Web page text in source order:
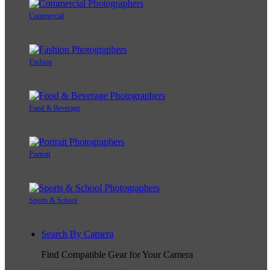
Commercial
Fashion
Food & Beverage
Portrait
Sports & School
Search By Camera
Find Compatible Gear for Your Camera